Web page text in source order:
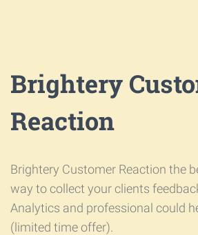
Brightery
Reaction
Brightery Customer Reaction the
way to collect your clients
Analytics and professional could
(limited time offer).